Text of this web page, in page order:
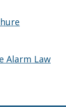
Alarm Law